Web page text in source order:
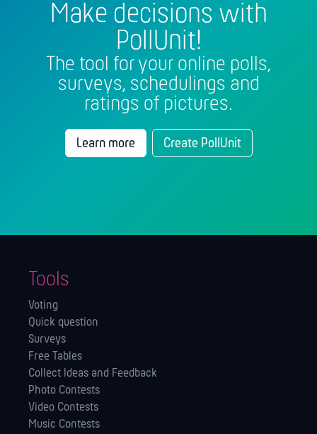
Make decisions with
PollUnit!
The tool for your online polls,
surveys, schedulings and
ratings of pictures.
Learn more Create PollUnit
Tools
Voting
Quick question
Surveys
Free Tables
Collect Ideas and Feedback
Photo Contests
Video Contests
Music Contests